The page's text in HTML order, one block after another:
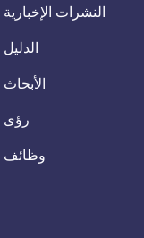
النشرات الإخبارية
الدليل
الأبحاث
رؤى
وظائف